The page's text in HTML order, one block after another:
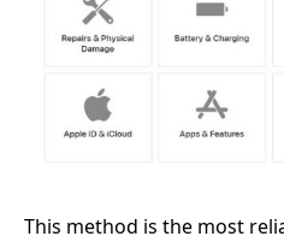
This method is the most